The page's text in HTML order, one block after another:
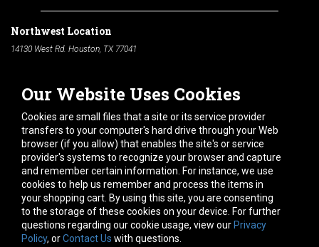
Our Website Uses Cookies
Cookies are small files that a site or its service provider
transfers to your computer's hard drive through your Web
browser (if you allow) that enables the site's or service
provider's systems to recognize your browser and capture
and remember certain information. For instance, we use
cookies to help us remember and process the items in
your shopping cart. By using this site, you are consenting
to the storage of these cookies on your device. For further
questions regarding our cookie usage, view our Privacy
Policy, orContact Us with questions.
Northwest Location
14130 West Rd. Houston, TX 77041
South Location
10600 Telephone Rd. Houston, TX 77075
713-991-7601
Hours of Operation
Monday-Friday:7am - 5pm
Saturday:8am - 12pm
Connect With Us